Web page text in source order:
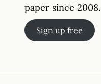
paper since 2008.
Sign up free